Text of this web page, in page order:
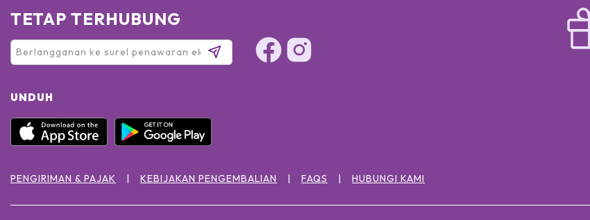
TETAP TERHUBUNG
UNDUH
PENGIRIMAN & PAJAK KEBIJAKAN PENGEMBALIAN FAQS HUBUNGI KAMI